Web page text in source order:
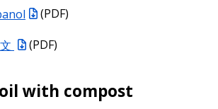
(PDF)
(PDF)
with compost